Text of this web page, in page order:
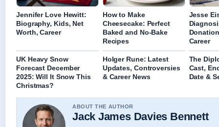
Jennifer Love Hewitt:
Biography, Kids, Net
Worth, Career
How to Make
Cheesecake: Perfect
Baked and No-Bake
Recipes
Jesse
Career
UK Heavy Snow
Forecast December
2025: Will It Snow This
Christmas?
Holger Rune: Latest
Updates, Controversies
& Career News
The
Cast,
Date &
ABOUT THE AUTHOR
Jack James Davies Bennett